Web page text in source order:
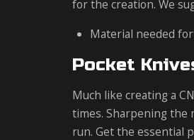
for the creation. We
Material needed for
Pocket
Much like creating a
times. Sharpening the
run. Get the essential